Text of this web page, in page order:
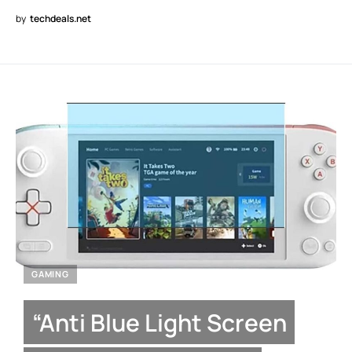
by techdeals.net
GAMING
“Anti Blue Light Screen